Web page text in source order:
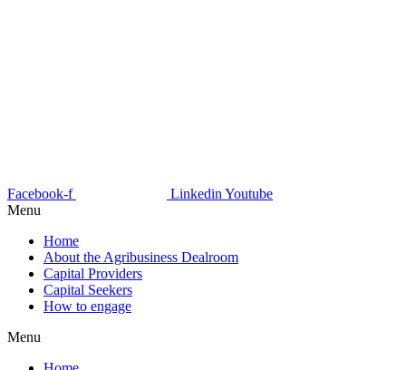
Facebook-f Linkedin Youtube
Menu
Home
About the Agribusiness Dealroom
Capital Providers
Capital Seekers
How to engage
Menu